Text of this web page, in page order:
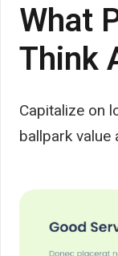
What
Think
Capitalize on
ballpark